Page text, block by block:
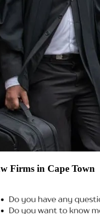
Firms in Cape Town